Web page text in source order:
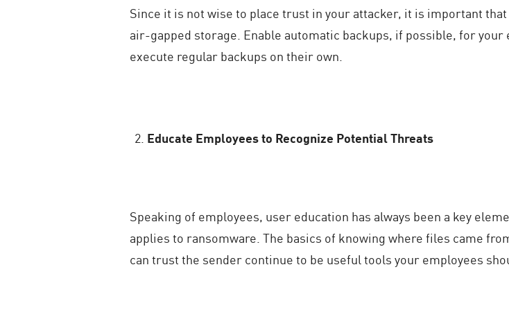
Since it is not wise to place trust in your attacker, it is important
air-gapped storage. Enable automatic backups, if possible, for
execute regular backups on their own.
Educate Employees to Recognize Potential Threats
Speaking of employees, user education has always been a key
applies to ransomware. The basics of knowing where files came
can trust the sender continue to be useful tools your employees